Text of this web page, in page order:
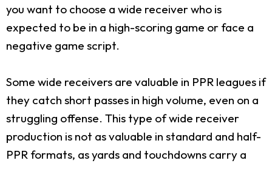
you want to choose a wide receiver who is
expected to be in a high-scoring game or face a
negative game script.
Some wide receivers are valuable in PPR leagues if
they catch short passes in high volume, even on a
struggling offense. This type of wide receiver
production is not as valuable in standard and half-
PPR formats, as yards and touchdowns carry a